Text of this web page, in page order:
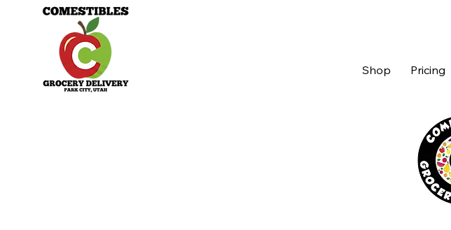
Shop Pricing